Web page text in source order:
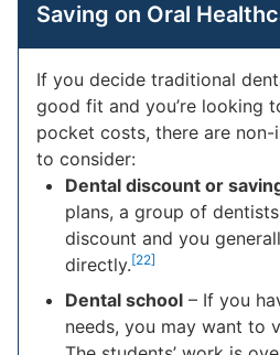
Saving on Oral
If you decide traditional
good fit and you’re looking
pocket costs, there are
to consider:
Dental discount or
plans, a group of
discount and you
directly.[22]
Dental school – If you
needs, you may want to